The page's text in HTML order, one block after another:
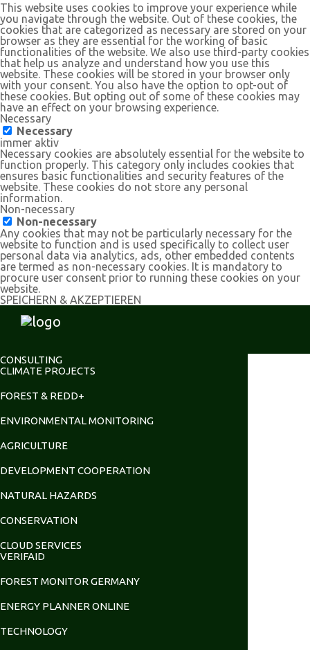
This website uses cookies to improve your experience while
you navigate through the website. Out of these cookies, the
cookies that are categorized as necessary are stored on your
browser as they are essential for the working of basic
functionalities of the website. We also use third-party cookies
that help us analyze and understand how you use this
website. These cookies will be stored in your browser only
with your consent. You also have the option to opt-out of
these cookies. But opting out of some of these cookies may
have an effect on your browsing experience.
Necessary
Necessary
immer aktiv
Necessary cookies are absolutely essential for the website to
function properly. This category only includes cookies that
ensures basic functionalities and security features of the
website. These cookies do not store any personal
information.
Non-necessary
Non-necessary
Any cookies that may not be particularly necessary for the
website to function and is used specifically to collect user
personal data via analytics, ads, other embedded contents
are termed as non-necessary cookies. It is mandatory to
procure user consent prior to running these cookies on your
website.
SPEICHERN & AKZEPTIEREN
CONSULTING
CLIMATE PROJECTS
FOREST & REDD+
ENVIRONMENTAL MONITORING
AGRICULTURE
DEVELOPMENT COOPERATION
NATURAL HAZARDS
CONSERVATION
CLOUD SERVICES
VERIFAID
FOREST MONITOR GERMANY
ENERGY PLANNER ONLINE
TECHNOLOGY